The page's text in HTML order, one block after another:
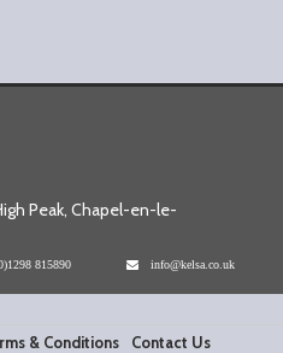
Peak, Chapel-en-le-
815890 info@kelsa.co.uk
& Conditions Contact Us